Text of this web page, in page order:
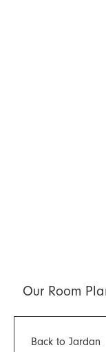
Our Room
Back to Jardan